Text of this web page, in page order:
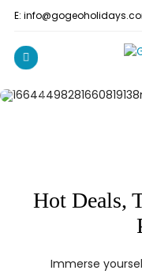
E:
Hot Deals,
Immerse